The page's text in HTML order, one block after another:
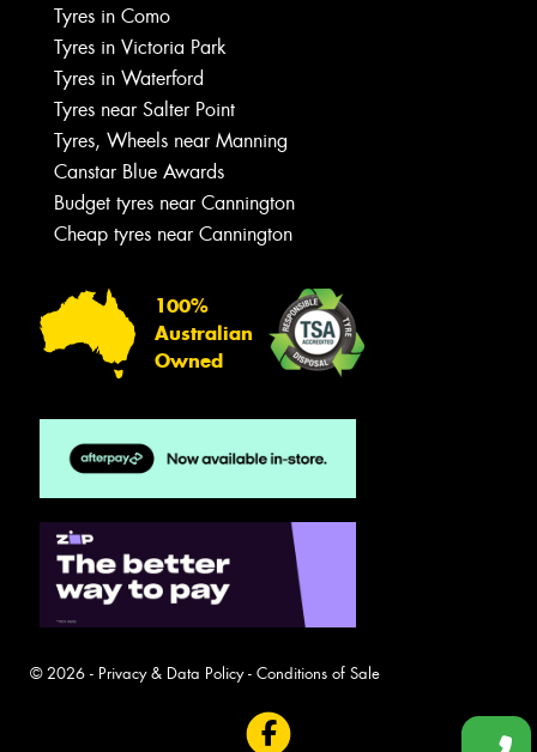
Tyres in Como
Tyres in Victoria Park
Tyres in Waterford
Tyres near Salter Point
Tyres, Wheels near Manning
Canstar Blue Awards
Budget tyres near Cannington
Cheap tyres near Cannington
100%
Australian
Owned
© 2026 - Privacy & Data Policy- Conditions of Sale